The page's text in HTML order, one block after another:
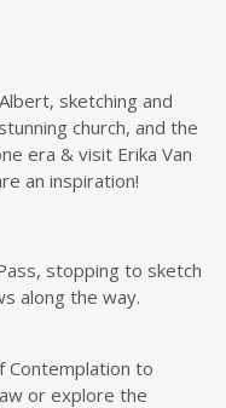
sketching and
church, and the
era & visit Erika Van
an inspiration!
stopping to sketch
along the way.
Contemplation to
or explore the